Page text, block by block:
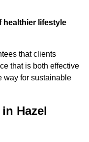
healthier lifestyle
that clients
that is both effective
way for sustainable
Hazel